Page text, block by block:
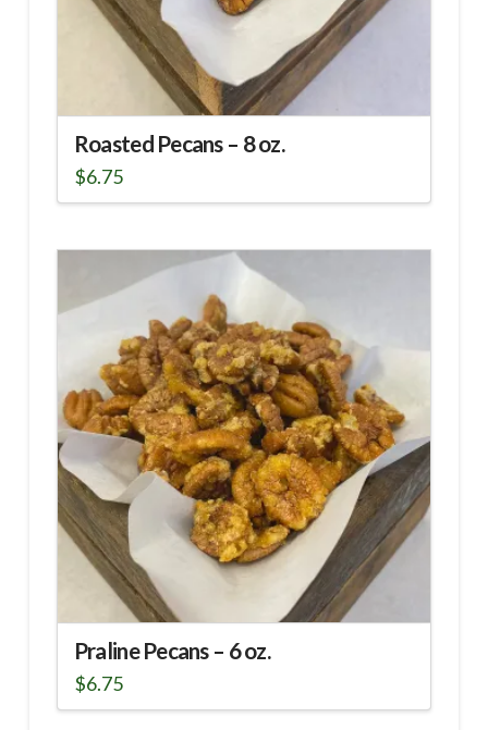
Roasted Pecans – 8 oz.
$6.75
Praline Pecans – 6 oz.
$6.75